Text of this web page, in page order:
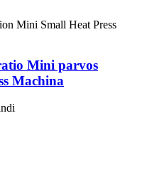
Mini parvos
Machina